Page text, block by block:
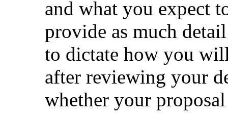
and what you expect
provide as much
to dictate how you
after reviewing your
whether your